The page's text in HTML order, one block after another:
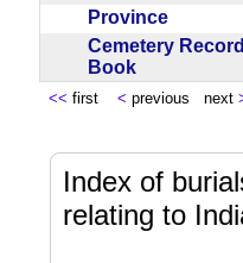
Province
Cemetery
Book
<< first < previous next
Index of
relating to